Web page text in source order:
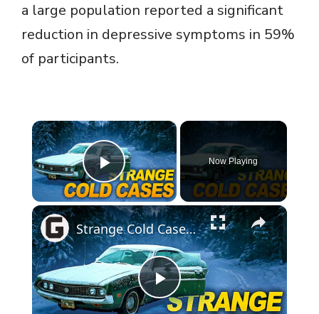
a large population reported a significant
reduction in depressive symptoms in 59%
of participants.
×
Play Video
Now Playing
×
P
Strange Cold Cases From The 1970s That Remain Unsolved